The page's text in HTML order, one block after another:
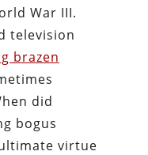
War III.
television
brazen
did
bogus
virtue